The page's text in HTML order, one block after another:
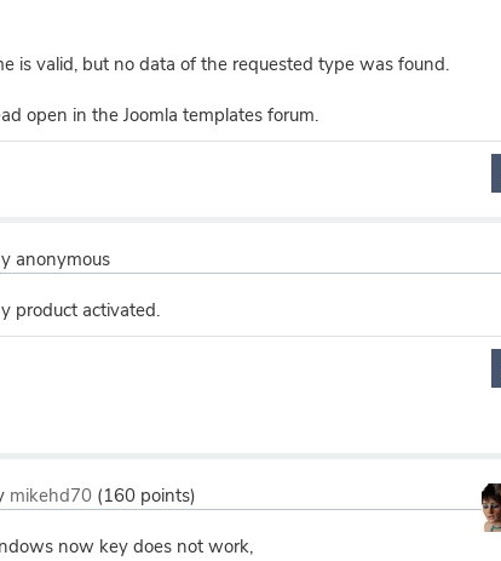
is valid, but no data of the requested type was found.
open in the Joomla templates forum.
anonymous
product activated.
mikehd70 (160 points)
now key does not work,